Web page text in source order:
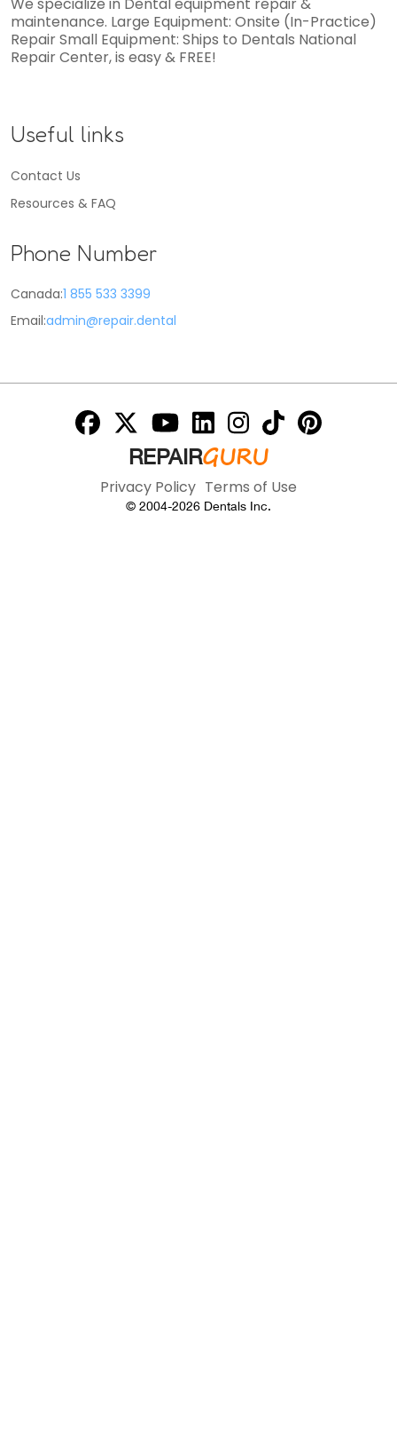
maintenance. Large Equipment: Onsite (In-Practice)
Repair Small Equipment: Ships to Dentals National
Repair Center, is easy & FREE!
Useful links
Contact Us
Resources & FAQ
Phone Number
Canada:1 855 533 3399
Email:admin@repair.dental
REPAIRGURU
Privacy Policy Terms of Use
© 2004-2026 Dentals Inc.